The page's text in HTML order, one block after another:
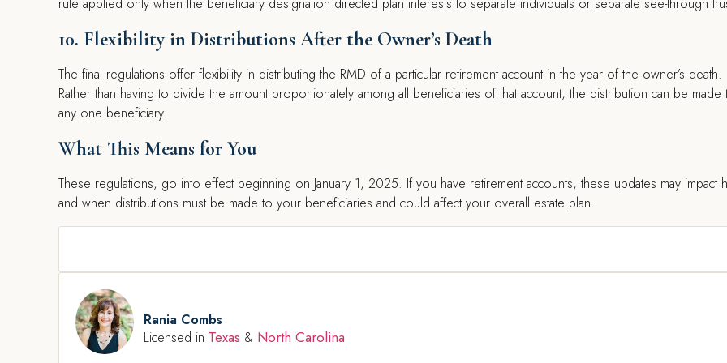
rule applied only when the beneficiary designation directed plan interests to separate individuals or separate see-through
10. Flexibility in Distributions After the Owner’s Death
The final regulations offer flexibility in distributing the RMD of a particular retirement account in the year of the owner’s death.
Rather than having to divide the amount proportionately among all beneficiaries of that account, the distribution can be made
any one beneficiary.
What This Means for You
These regulations, go into effect beginning on January 1, 2025. If you have retirement accounts, these updates may impact
and when distributions must be made to your beneficiaries and could affect your overall estate plan.
Rania Combs
Licensed in Texas & North Carolina